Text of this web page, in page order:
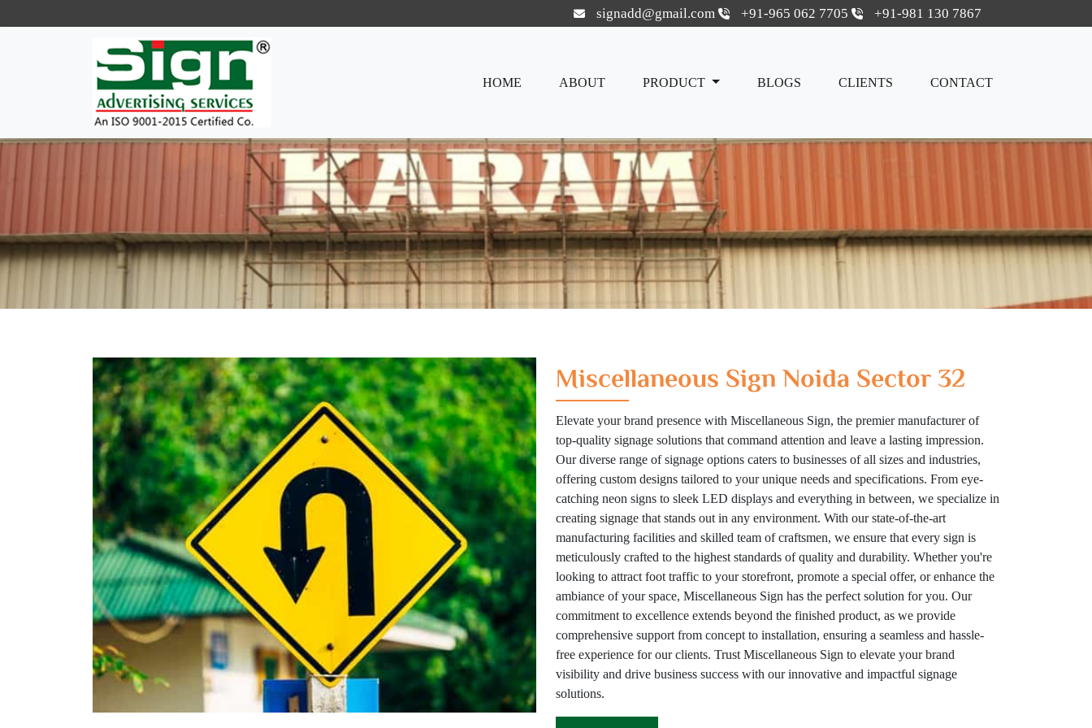
signadd@gmail.com +91-965 062 7705 +91-981 130 7867
HOME ABOUT PRODUCT BLOGS CLIENTS CONTACT
Miscellaneous Sign Noida Sector 32
Elevate your brand presence with Miscellaneous Sign, the premier manufacturer of
top-quality signage solutions that command attention and leave a lasting impression.
Our diverse range of signage options caters to businesses of all sizes and industries,
offering custom designs tailored to your unique needs and specifications. From eye-
catching neon signs to sleek LED displays and everything in between, we specialize in
creating signage that stands out in any environment. With our state-of-the-art
manufacturing facilities and skilled team of craftsmen, we ensure that every sign is
meticulously crafted to the highest standards of quality and durability. Whether you're
looking to attract foot traffic to your storefront, promote a special offer, or enhance the
ambiance of your space, Miscellaneous Sign has the perfect solution for you. Our
commitment to excellence extends beyond the finished product, as we provide
comprehensive support from concept to installation, ensuring a seamless and hassle-
free experience for our clients. Trust Miscellaneous Sign to elevate your brand
visibility and drive business success with our innovative and impactful signage
solutions.